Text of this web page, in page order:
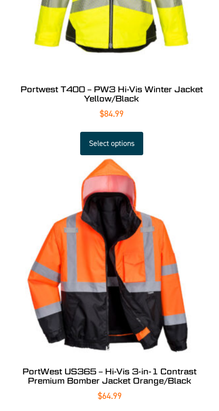
Portwest T400 – PW3 Hi-Vis Winter Jacket
Yellow/Black
$84.99
Select options
PortWest US365 – Hi-Vis 3-in-1 Contrast
Premium Bomber Jacket Orange/Black
$64.99